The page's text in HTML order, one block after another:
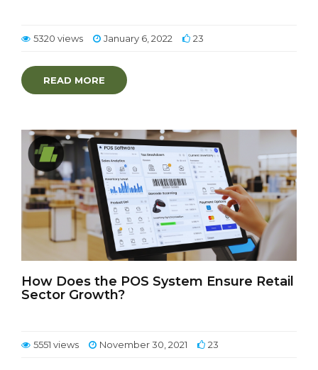
5320 views January 6, 2022 23
READ MORE
How Does the POS System Ensure Retail
Sector Growth?
5551 views November 30, 2021 23